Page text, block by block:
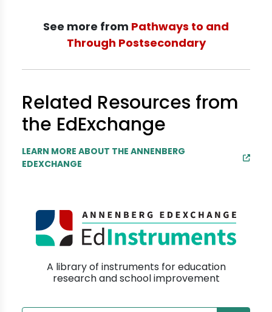
See more from Pathways to and
Through Postsecondary
Related Resources from
the EdExchange
LEARN MORE ABOUT THE ANNENBERG
EDEXCHANGE
A library of instruments for education
research and school improvement